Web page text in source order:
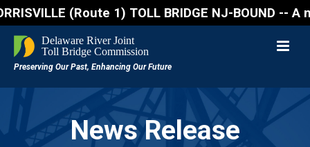
(Route 1) TOLL BRIDGE NJ-
News Release